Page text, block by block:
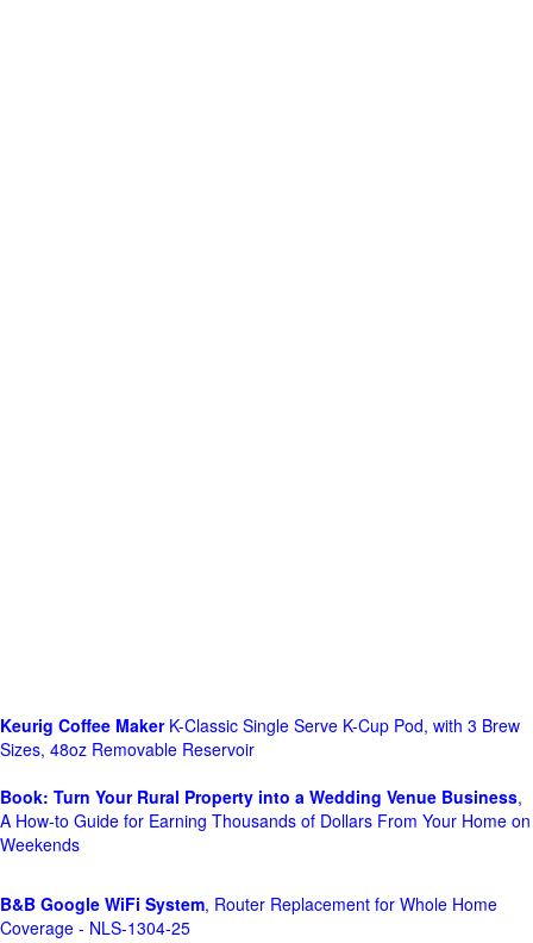
Keurig Coffee MakerK-Classic Single Serve K-Cup Pod, with 3 Brew
Sizes, 48oz Removable Reservoir
Book: Turn Your Rural Property into a Wedding Venue Business,
A How-to Guide for Earning Thousands of Dollars From Your Home on
Weekends
B&B Google WiFi System, Router Replacement for Whole Home
Coverage - NLS-1304-25